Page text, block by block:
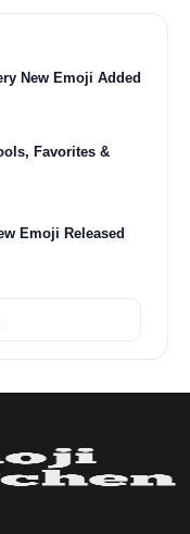
New Emoji Added
Favorites &
Emoji Released